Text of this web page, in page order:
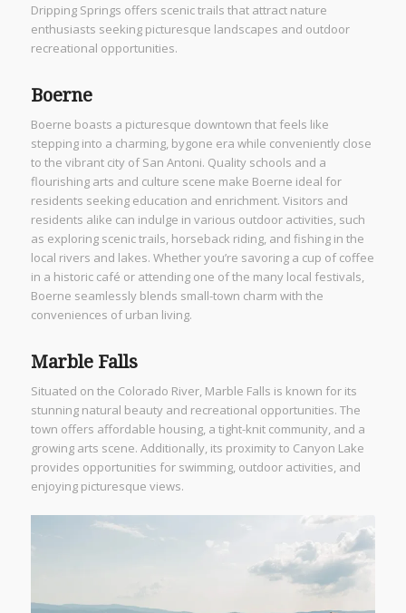
Dripping Springs offers scenic trails that attract nature
enthusiasts seeking picturesque landscapes and outdoor
recreational opportunities.
Boerne
Boerne boasts a picturesque downtown that feels like
stepping into a charming, bygone era while conveniently close
to the vibrant city of San Antoni. Quality schools and a
flourishing arts and culture scene make Boerne ideal for
residents seeking education and enrichment. Visitors and
residents alike can indulge in various outdoor activities, such
as exploring scenic trails, horseback riding, and fishing in the
local rivers and lakes. Whether you’re savoring a cup of coffee
in a historic café or attending one of the many local festivals,
Boerne seamlessly blends small-town charm with the
conveniences of urban living.
Marble Falls
Situated on the Colorado River, Marble Falls is known for its
stunning natural beauty and recreational opportunities. The
town offers affordable housing, a tight-knit community, and a
growing arts scene. Additionally, its proximity to Canyon Lake
provides opportunities for swimming, outdoor activities, and
enjoying picturesque views.